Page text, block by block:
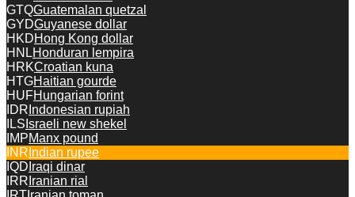
GTQGuatemalan quetzal
GYDGuyanese dollar
HKDHong Kong dollar
HNLHonduran lempira
HRKCroatian kuna
HTGHaitian gourde
HUFHungarian forint
IDR Indonesian rupiah
ILS Israeli new shekel
IMPManx pound
INR Indian rupee
IQD Iraqi dinar
IRR Iranian rial